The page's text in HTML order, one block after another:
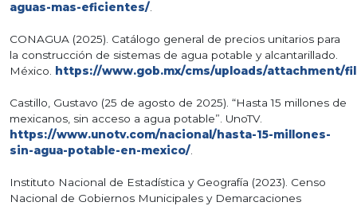
aguas-mas-eficientes/.
CONAGUA (2025). Catálogo general de precios unitarios para
la construcción de sistemas de agua potable y alcantarillado.
México. https://www.gob.mx/cms/uploads/attachment/file/
Castillo, Gustavo (25 de agosto de 2025). “Hasta 15 millones de
mexicanos, sin acceso a agua potable”. UnoTV.
https://www.unotv.com/nacional/hasta-15-millones-
sin-agua-potable-en-mexico/.
Instituto Nacional de Estadística y Geografía (2023). Censo
Nacional de Gobiernos Municipales y Demarcaciones